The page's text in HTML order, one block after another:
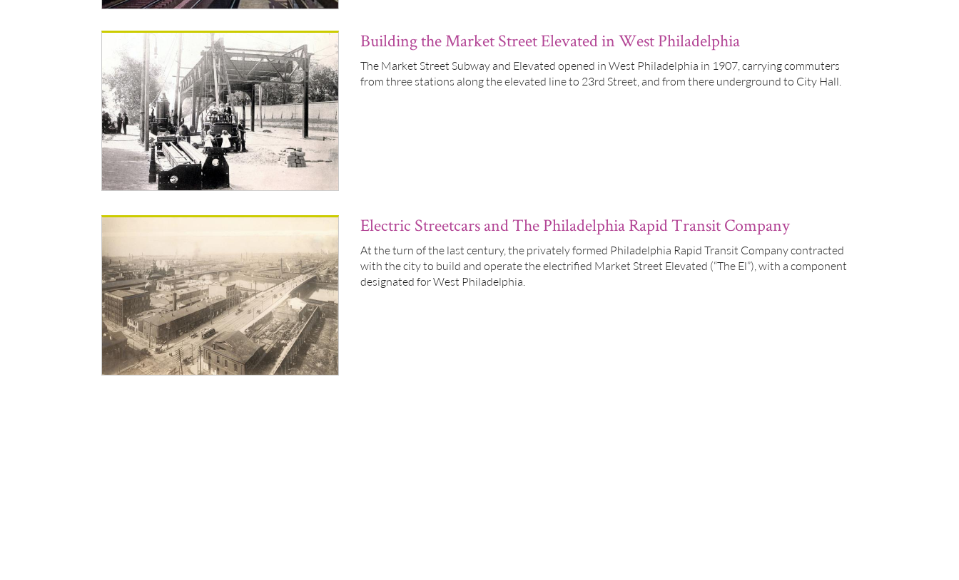
Building the Market Street Elevated in West Philadelphia
The Market Street Subway and Elevated opened in West Philadelphia in 1907, carrying commuters
from three stations along the elevated line to 23rd Street, and from there underground to City Hall.
Electric Streetcars and The Philadelphia Rapid Transit Company
At the turn of the last century, the privately formed Philadelphia Rapid Transit Company contracted
with the city to build and operate the electrified Market Street Elevated (“The El”), with a component
designated for West Philadelphia.